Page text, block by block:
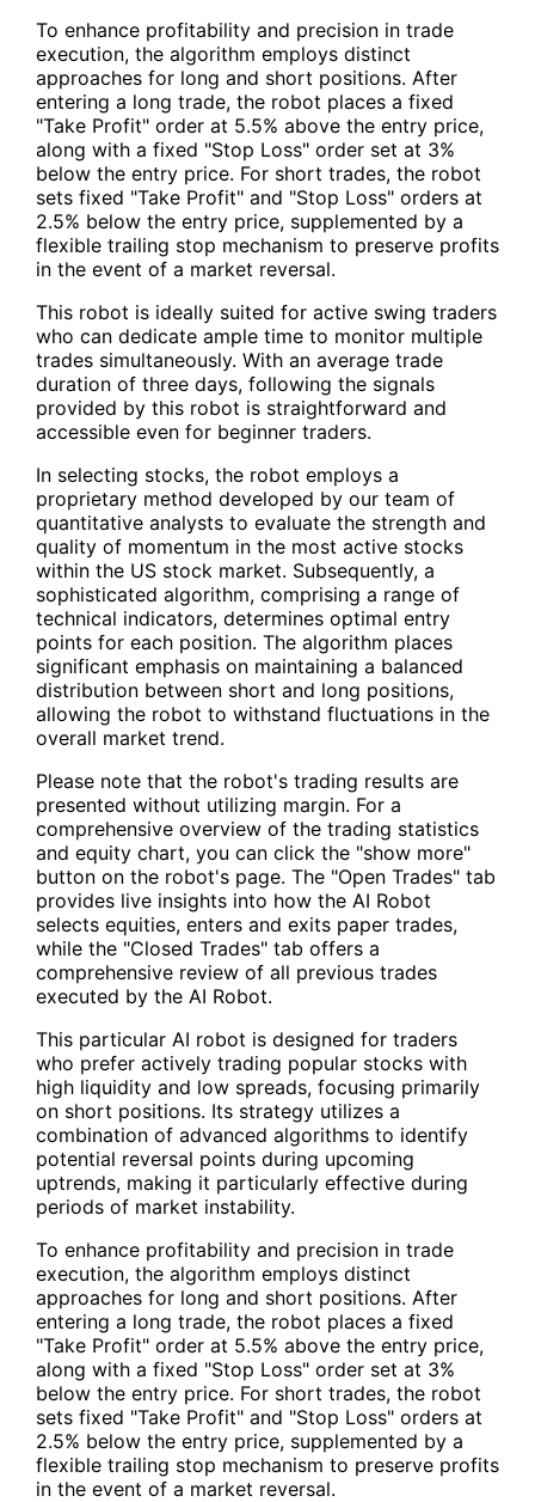
To enhance profitability and precision in trade
execution, the algorithm employs distinct
approaches for long and short positions. After
entering a long trade, the robot places a fixed
"Take Profit" order at 5.5% above the entry price,
along with a fixed "Stop Loss" order set at 3%
below the entry price. For short trades, the robot
sets fixed "Take Profit" and "Stop Loss" orders at
2.5% below the entry price, supplemented by a
flexible trailing stop mechanism to preserve profits
in the event of a market reversal.
This robot is ideally suited for active swing traders
who can dedicate ample time to monitor multiple
trades simultaneously. With an average trade
duration of three days, following the signals
provided by this robot is straightforward and
accessible even for beginner traders.
In selecting stocks, the robot employs a
proprietary method developed by our team of
quantitative analysts to evaluate the strength and
quality of momentum in the most active stocks
within the US stock market. Subsequently, a
sophisticated algorithm, comprising a range of
technical indicators, determines optimal entry
points for each position. The algorithm places
significant emphasis on maintaining a balanced
distribution between short and long positions,
allowing the robot to withstand fluctuations in the
overall market trend.
Please note that the robot's trading results are
presented without utilizing margin. For a
comprehensive overview of the trading statistics
and equity chart, you can click the "show more"
button on the robot's page. The "Open Trades" tab
provides live insights into how the AI Robot
selects equities, enters and exits paper trades,
while the "Closed Trades" tab offers a
comprehensive review of all previous trades
executed by the AI Robot.
This particular AI robot is designed for traders
who prefer actively trading popular stocks with
high liquidity and low spreads, focusing primarily
on short positions. Its strategy utilizes a
combination of advanced algorithms to identify
potential reversal points during upcoming
uptrends, making it particularly effective during
periods of market instability.
To enhance profitability and precision in trade
execution, the algorithm employs distinct
approaches for long and short positions. After
entering a long trade, the robot places a fixed
"Take Profit" order at 5.5% above the entry price,
along with a fixed "Stop Loss" order set at 3%
below the entry price. For short trades, the robot
sets fixed "Take Profit" and "Stop Loss" orders at
2.5% below the entry price, supplemented by a
flexible trailing stop mechanism to preserve profits
in the event of a market reversal.